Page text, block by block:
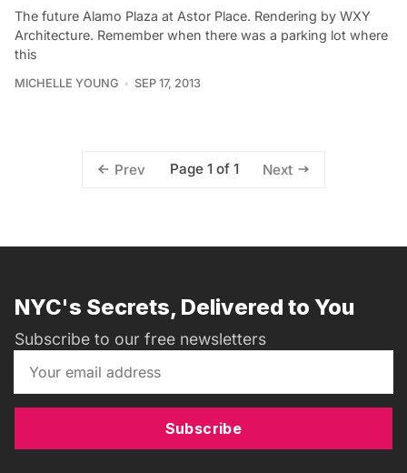
The future Alamo Plaza at Astor Place. Rendering by WXY
Architecture. Remember when there was a parking lot where
this
MICHELLE YOUNG SEP 17, 2013
Prev Page 1 of 1 Next
NYC's Secrets, Delivered to You
Subscribe to our free newsletters
Subscribe